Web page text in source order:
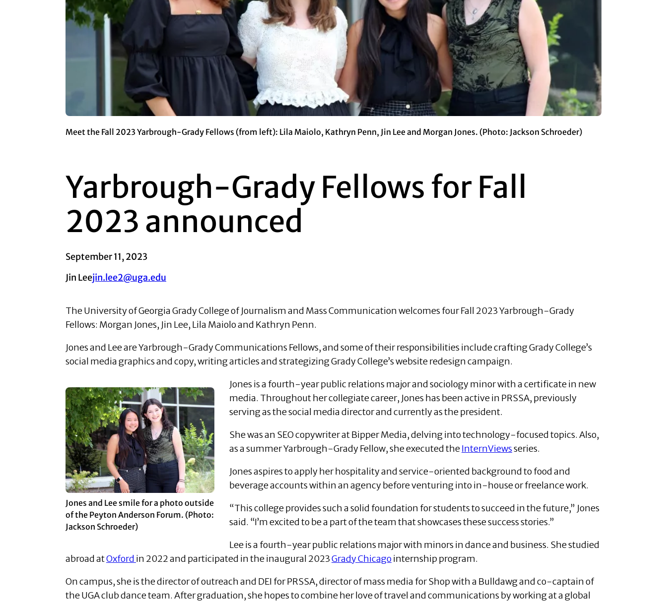
Meet the Fall 2023 Yarbrough-Grady Fellows (from left): Lila Maiolo, Kathryn Penn, Jin Lee and Morgan Jones. (Photo: Jackson Schroeder)
Yarbrough-Grady Fellows for Fall
2023 announced
September 11, 2023
Jin Leejin.lee2@uga.edu
The University of Georgia Grady College of Journalism and Mass Communication welcomes four Fall 2023 Yarbrough-Grady
Fellows: Morgan Jones, Jin Lee, Lila Maiolo and Kathryn Penn.
Jones and Lee are Yarbrough-Grady Communications Fellows, and some of their responsibilities include crafting Grady College’s
social media graphics and copy, writing articles and strategizing Grady College’s website redesign campaign.
Jones and Lee smile for a photo outside
of the Peyton Anderson Forum. (Photo:
Jackson Schroeder)
Jones is a fourth-year public relations major and sociology minor with a certificate in new
media. Throughout her collegiate career, Jones has been active in PRSSA, previously
serving as the social media director and currently as the president.
She was an SEO copywriter at Bipper Media, delving into technology-focused topics. Also,
as a summer Yarbrough-Grady Fellow, she executed theInternViewsseries.
Jones aspires to apply her hospitality and service-oriented background to food and
beverage accounts within an agency before venturing into in-house or freelance work.
“This college provides such a solid foundation for students to succeed in the future,” Jones
said. “I’m excited to be a part of the team that showcases these success stories.”
Lee is a fourth-year public relations major with minors in dance and business. She studied
abroad atOxford in 2022 and participated in the inaugural 2023Grady Chicagointernship program.
On campus, she is the director of outreach and DEI for PRSSA, director of mass media for Shop with a Bulldawg and co-captain of
the UGA club dance team. After graduation, she hopes to combine her love of travel and communications by working at a global